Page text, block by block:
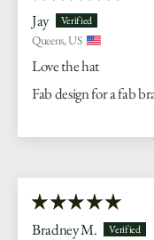
Jay
Queens, US
Love the hat
Fab design for a fab
Bradney M.